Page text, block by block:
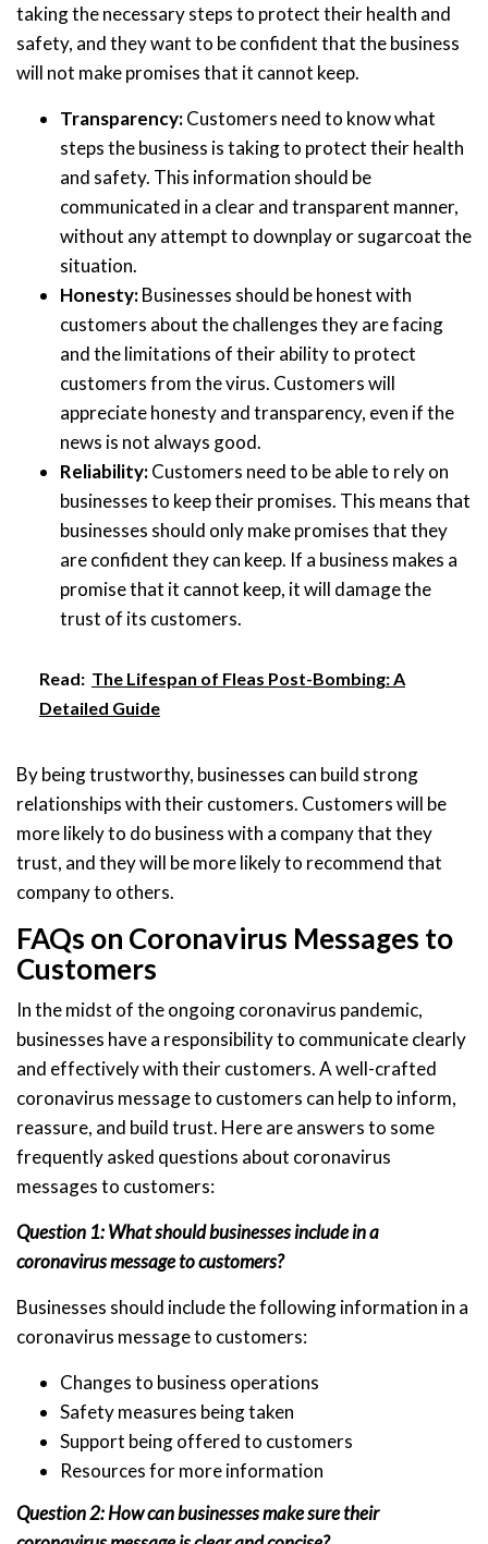
taking the necessary steps to protect their health and
safety, and they want to be confident that the business
will not make promises that it cannot keep.
Transparency:Customers need to know what
steps the business is taking to protect their health
and safety. This information should be
communicated in a clear and transparent manner,
without any attempt to downplay or sugarcoat the
situation.
Honesty:Businesses should be honest with
customers about the challenges they are facing
and the limitations of their ability to protect
customers from the virus. Customers will
appreciate honesty and transparency, even if the
news is not always good.
Reliability:Customers need to be able to rely on
businesses to keep their promises. This means that
businesses should only make promises that they
are confident they can keep. If a business makes a
promise that it cannot keep, it will damage the
trust of its customers.
Read: The Lifespan of Fleas Post-Bombing: A
Detailed Guide
By being trustworthy, businesses can build strong
relationships with their customers. Customers will be
more likely to do business with a company that they
trust, and they will be more likely to recommend that
company to others.
FAQs on Coronavirus Messages to
Customers
In the midst of the ongoing coronavirus pandemic,
businesses have a responsibility to communicate clearly
and effectively with their customers. A well-crafted
coronavirus message to customers can help to inform,
reassure, and build trust. Here are answers to some
frequently asked questions about coronavirus
messages to customers:
Question 1: What should businesses include in a
coronavirus message to customers?
Businesses should include the following information in a
coronavirus message to customers:
Changes to business operations
Safety measures being taken
Support being offered to customers
Resources for more information
Question 2: How can businesses make sure their